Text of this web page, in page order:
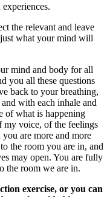
the relevant and leave
what your mind will
mind and body for all
you all these questions
back to your breathing,
with each inhale and
of what is happening
my voice, of the feelings
are more and more
the room you are in, and
may open. You are fully
the room we are in.
exercise, or you can